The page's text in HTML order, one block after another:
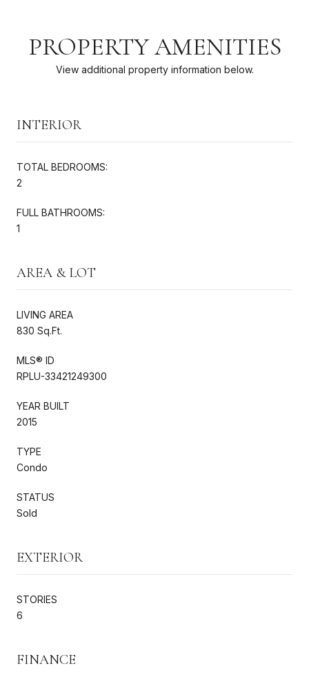
PROPERTY AMENITIES
View additional property information below.
INTERIOR
TOTAL BEDROOMS:
2
FULL BATHROOMS:
1
AREA & LOT
LIVING AREA
830 Sq.Ft.
MLS® ID
RPLU-33421249300
YEAR BUILT
2015
TYPE
Condo
STATUS
Sold
EXTERIOR
STORIES
6
FINANCE